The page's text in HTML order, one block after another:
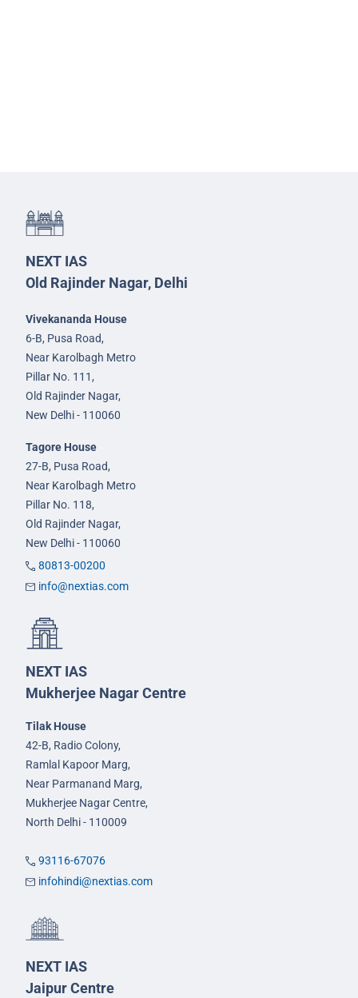
NEXT IAS
Old Rajinder Nagar, Delhi
Vivekananda House
6-B, Pusa Road,
Near Karolbagh Metro
Pillar No. 111,
Old Rajinder Nagar,
New Delhi - 110060
Tagore House
27-B, Pusa Road,
Near Karolbagh Metro
Pillar No. 118,
Old Rajinder Nagar,
New Delhi - 110060
80813-00200
info@nextias.com
NEXT IAS
Mukherjee Nagar Centre
Tilak House
42-B, Radio Colony,
Ramlal Kapoor Marg,
Near Parmanand Marg,
Mukherjee Nagar Centre,
North Delhi - 110009
93116-67076
infohindi@nextias.com
NEXT IAS
Jaipur Centre